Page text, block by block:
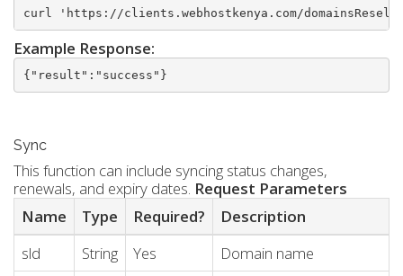
curl 'https://clients.webhostkenya.com/
Example Response:
{"result":"success"}
Sync
This function can include syncing status changes,
renewals, and expiry dates. Request Parameters
Name
Type Required?
Description
sld
String Yes
Domain name